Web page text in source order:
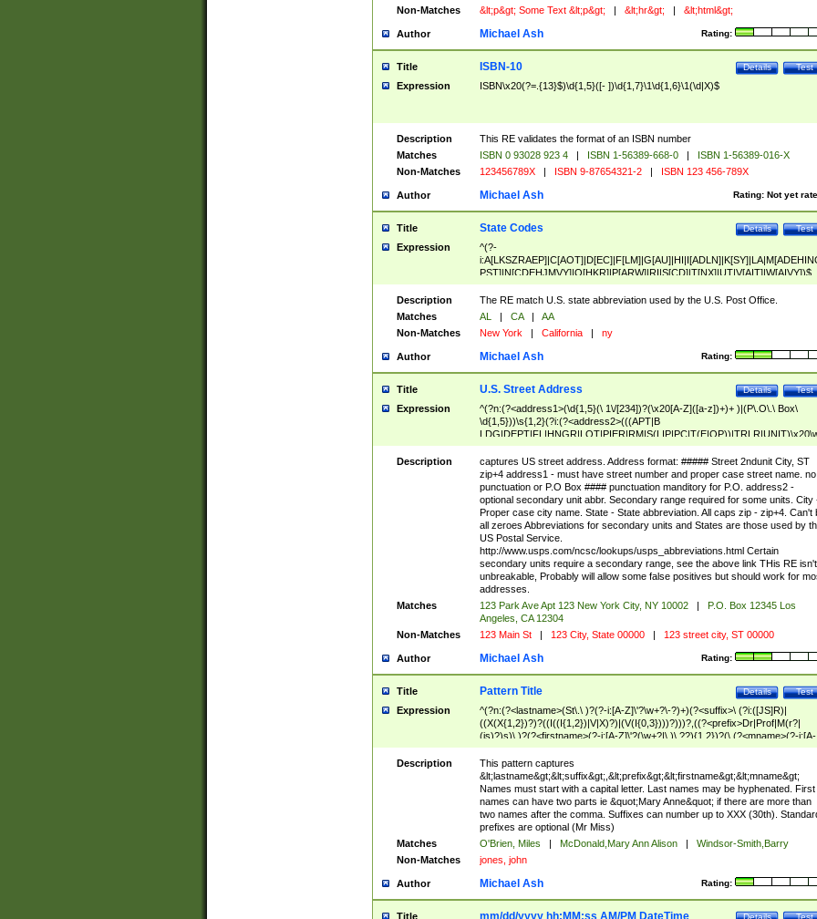
Non-Matches
&lt;p&gt; Some Text &lt;p&gt; | &lt;hr&gt; | &lt;html&gt;
Author Rating:
Michael Ash
Title Test
Details
ISBN-10
Expression ISBN\x20(?=.{13}$)\d{1,5}([- ])\d{1,7}\1\d{1,6}\1(\d|X)$
Description
This RE validates the format of an ISBN number
Matches
ISBN 0 93028 923 4 | ISBN 1-56389-668-0 |
ISBN 1-56389-016-X
Non-Matches
123456789X | ISBN 9-87654321-2 | ISBN 123 456-789X
Author Rating: Not yet
Michael Ash
Title Test
Details
State Codes
Expression
^(?-
PST]|N[CDEHJMVY]|O[HKR]|P[ARW]|RI|S[CD]|T[NX]|UT|V[AIT]|W[AIVY])$
Description
The RE match U.S. state abbreviation used by the U.S. Post Office.
Matches
AL | CA |
AA
Non-Matches
New York | California | ny
Author Rating:
Michael Ash
Title Test
Details
U.S. Street Address
Expression
^(?n:(?<address1>(\d{1,5}(\ 1\/[234])?(\x20[A-Z]([a-z])+)+ )|(P\.O\.\ Box\
\d{1,5}))\s{1,2}(?i:(?<address2>(((APT|B
<city>[A-Z]([a-z])+(\.?)(\x20[A-Z]([a-z])+){0,2})\, \x20(?
<state>A[LKSZRAP]|C[AOT]|D[EC]|F[LM]|G[AU]|HI|I[ADL
N]|K[SY]|LA|M[ADEHINOPST]|N[CDEHJMVY]|O[HKR]|P[ARW]|RI|S[CD]
|T[NX]|UT|V[AIT]|W[AIVY])\x20(?<zipcode>(?!0{5})\d{5}(-\d {4})?))$
Description
captures US street address. Address format: ##### Street 2ndunit City, ST
zip+4 address1 - must have street number and proper case street name. no
punctuation or P.O Box #### punctuation manditory for P.O. address2 -
optional secondary unit abbr. Secondary range required for some units. City
Proper case city name. State - State abbreviation. All caps zip - zip+4. Can't
all zeroes Abbreviations for secondary units and States are those used by
US Postal Service.
http://www.usps.com/ncsc/lookups/usps_abbreviations.html Certain
secondary units require a secondary range, see the above link THis RE isn't
unbreakable, Probably will allow some false positives but should work for
addresses.
Matches
123 Park Ave Apt 123 New York City, NY 10002 |
P.O. Box 12345 Los
Angeles, CA 12304
Non-Matches
123 Main St | 123 City, State 00000 | 123 street city, ST 00000
Author Rating:
Michael Ash
Title Test
Details
Pattern Title
Expression
^(?n:(?<lastname>(St\.\ )?(?-i:[A-Z]\'?\w+?\-?)+)(?<suffix>\ (?i:([JS]R)|
((X(X{1,2})?)?((I((I{1,2})|V|X)?)|(V(I{0,3})))?)))?,((?<prefix>Dr|Prof|M(r?|
(is)?)s)\ )?(?<firstname>(?-i:[A-Z]\'?(\w+?|\.)\ ??){1,2})?(\ (?<mname>(?-i:[A-
Z])(\'?\w+?|\.))){0,2})$
Description
This pattern captures
&lt;lastname&gt;&lt;suffix&gt;,&lt;prefix&gt;&lt;firstname&gt;&lt;mname&gt;
Names must start with a capital letter. Last names may be hyphenated. First
names can have two parts ie &quot;Mary Anne&quot; if there are more than
two names after the comma. Suffixes can number up to XXX (30th).
prefixes are optional (Mr Miss)
Matches
O'Brien, Miles | McDonald,Mary Ann Alison |
Windsor-Smith,Barry
Non-Matches
jones, john
Author Rating:
Michael Ash
Title Test
Details
mm/dd/yyyy hh:MM:ss AM/PM DateTime